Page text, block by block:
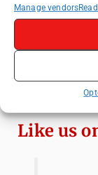
Manage vendors
Like us